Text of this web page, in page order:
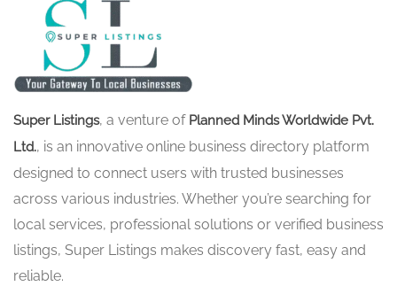
Super Listings, a venture of Planned Minds Worldwide Pvt.
Ltd., is an innovative online business directory platform
designed to connect users with trusted businesses
across various industries. Whether you’re searching for
local services, professional solutions or verified business
listings, Super Listings makes discovery fast, easy and
reliable.